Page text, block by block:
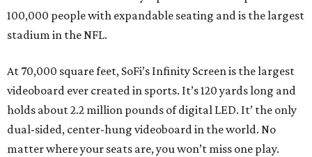
100,000 people with expandable seating and is the largest
stadium in the NFL.
At 70,000 square feet, SoFi’s Infinity Screen is the largest
videoboard ever created in sports. It’s 120 yards long and
holds about 2.2 million pounds of digital LED. It’ the only
dual-sided, center-hung videoboard in the world. No
matter where your seats are, you won’t miss one play.